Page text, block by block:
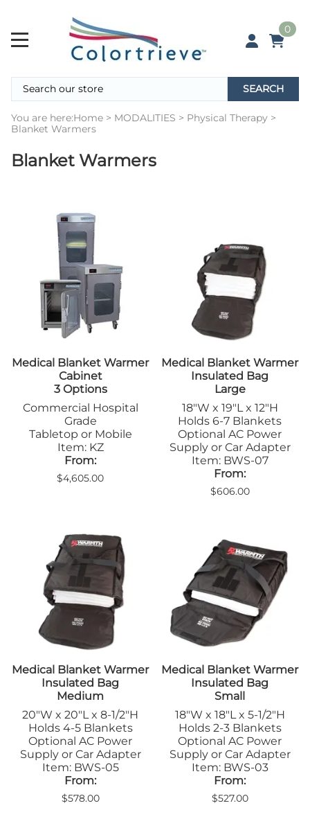
0
SEARCH
You are here:Home > MODALITIES > Physical Therapy >
Blanket Warmers
Blanket Warmers
Medical Blanket Warmer
Cabinet
3 Options
Commercial Hospital
Grade
Tabletop or Mobile
Item: KZ
From:
$4,605.00
Medical Blanket Warmer
Insulated Bag
Large
18"W x 19"L x 12"H
Holds 6-7 Blankets
Optional AC Power
Supply or Car Adapter
Item: BWS-07
From:
$606.00
Medical Blanket Warmer
Insulated Bag
Medium
20"W x 20"L x 8-1/2"H
Holds 4-5 Blankets
Optional AC Power
Supply or Car Adapter
Item: BWS-05
From:
$578.00
Medical Blanket Warmer
Insulated Bag
Small
18"W x 18"L x 5-1/2"H
Holds 2-3 Blankets
Optional AC Power
Supply or Car Adapter
Item: BWS-03
From:
$527.00